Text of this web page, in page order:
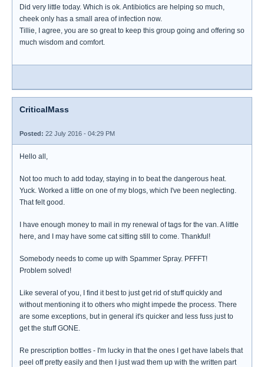
Did very little today. Which is ok. Antibiotics are helping so much,
cheek only has a small area of infection now.
Tillie, I agree, you are so great to keep this group going and offering so
much wisdom and comfort.
CriticalMass
Posted: 22 July 2016 - 04:29 PM
Hello all,
Not too much to add today, staying in to beat the dangerous heat.
Yuck. Worked a little on one of my blogs, which I've been neglecting.
That felt good.
I have enough money to mail in my renewal of tags for the van. A little
here, and I may have some cat sitting still to come. Thankful!
Somebody needs to come up with Spammer Spray. PFFFT!
Problem solved!
Like several of you, I find it best to just get rid of stuff quickly and
without mentioning it to others who might impede the process. There
are some exceptions, but in general it's quicker and less fuss just to
get the stuff GONE.
Re prescription bottles - I'm lucky in that the ones I get have labels that
peel off pretty easily and then I just wad them up with the written part